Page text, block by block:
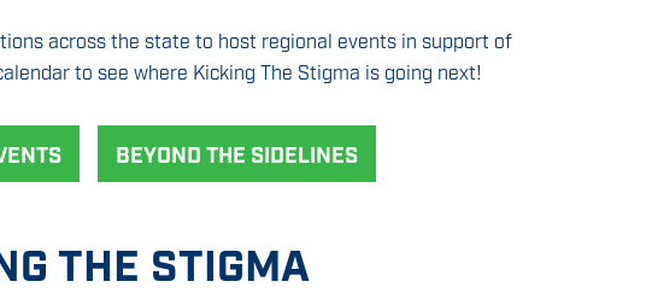
across the state to host regional events in support of
to see where Kicking The Stigma is going next!
BEYOND THE SIDELINES
THE STIGMA